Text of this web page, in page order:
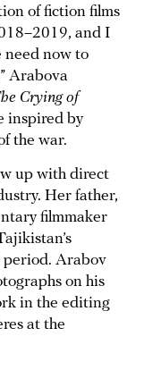
of fiction films
and I
need now to
Arabova
Crying of
inspired by
the war.
up with direct
Her father,
filmmaker
period. Arabov
on his
in the editing
at the